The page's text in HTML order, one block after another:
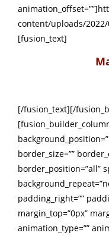
content/uploads/
[fusion_text]
[/fusion_text][/
border_size=””
border_position=”all”
padding_right=””
margin_top=”0px”
animation_type=””